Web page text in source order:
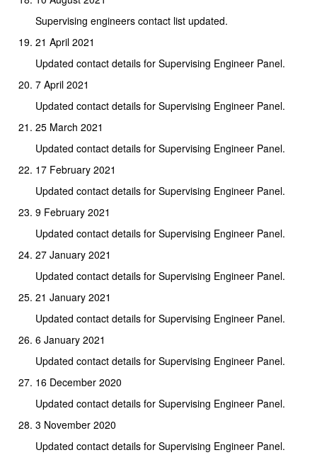
Supervising engineers contact list updated.
21 April 2021
Updated contact details for Supervising Engineer Panel.
7 April 2021
Updated contact details for Supervising Engineer Panel.
25 March 2021
Updated contact details for Supervising Engineer Panel.
17 February 2021
Updated contact details for Supervising Engineer Panel.
9 February 2021
Updated contact details for Supervising Engineer Panel.
27 January 2021
Updated contact details for Supervising Engineer Panel.
21 January 2021
Updated contact details for Supervising Engineer Panel.
6 January 2021
Updated contact details for Supervising Engineer Panel.
16 December 2020
Updated contact details for Supervising Engineer Panel.
3 November 2020
Updated contact details for Supervising Engineer Panel.